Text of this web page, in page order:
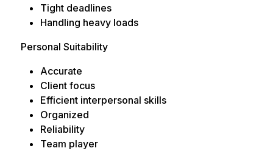
Tight deadlines
Handling heavy loads
Personal Suitability
Accurate
Client focus
Efficient interpersonal skills
Organized
Reliability
Team player